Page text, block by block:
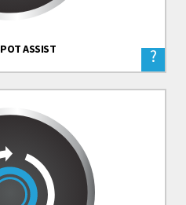
ASSIST ?